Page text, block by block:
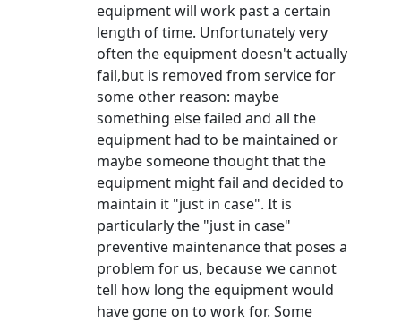
equipment will work past a certain
length of time. Unfortunately very
often the equipment doesn't actually
fail,but is removed from service for
some other reason: maybe
something else failed and all the
equipment had to be maintained or
maybe someone thought that the
equipment might fail and decided to
maintain it "just in case". It is
particularly the "just in case"
preventive maintenance that poses a
problem for us, because we cannot
tell how long the equipment would
have gone on to work for. Some